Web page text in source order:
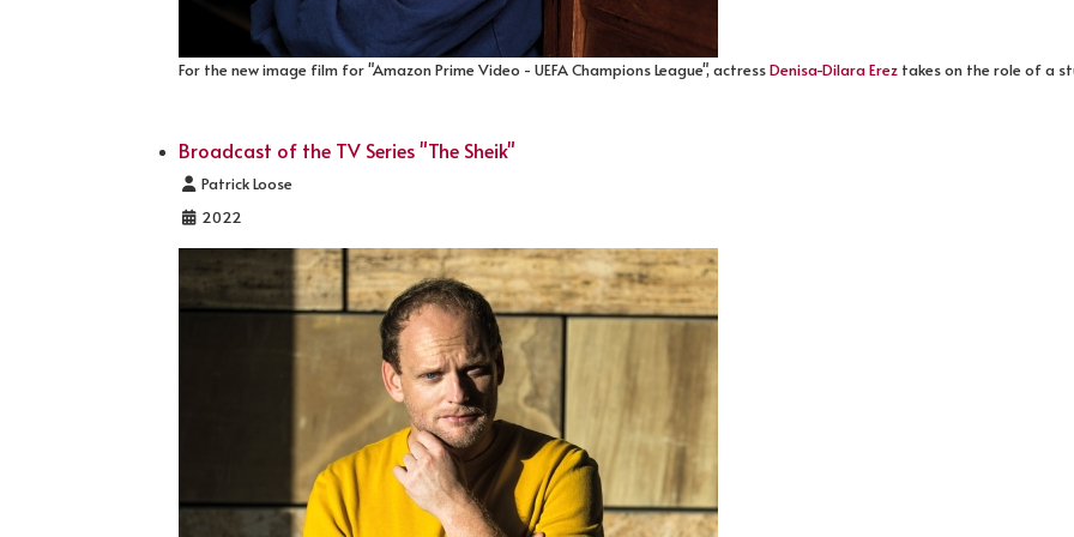
For the new image film for "Amazon Prime Video - UEFA Champions League", actressDenisa-Dilara Erez takes on the role of a
Broadcast of the TV Series "The Sheik"
Details
Patrick Loose
2022